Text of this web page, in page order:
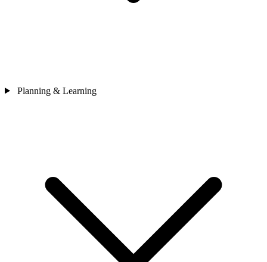
Planning & Learning